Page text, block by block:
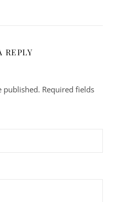
REPLY
published. Required fields